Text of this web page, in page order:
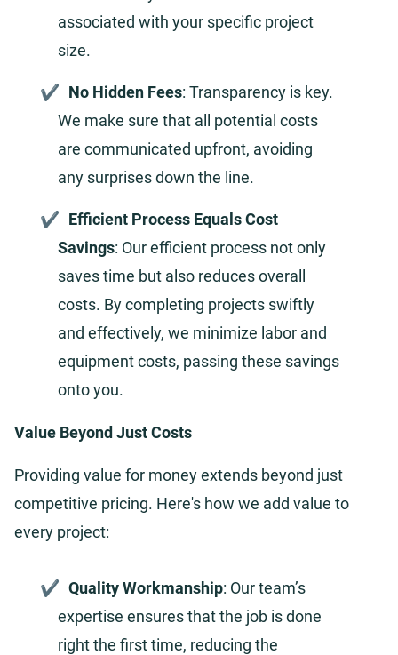
associated with your specific project
size.
No Hidden Fees: Transparency is key.
We make sure that all potential costs
are communicated upfront, avoiding
any surprises down the line.
Efficient Process Equals Cost
Savings: Our efficient process not only
saves time but also reduces overall
costs. By completing projects swiftly
and effectively, we minimize labor and
equipment costs, passing these savings
onto you.
Value Beyond Just Costs
Providing value for money extends beyond just
competitive pricing. Here's how we add value to
every project:
Quality Workmanship: Our team’s
expertise ensures that the job is done
right the first time, reducing the